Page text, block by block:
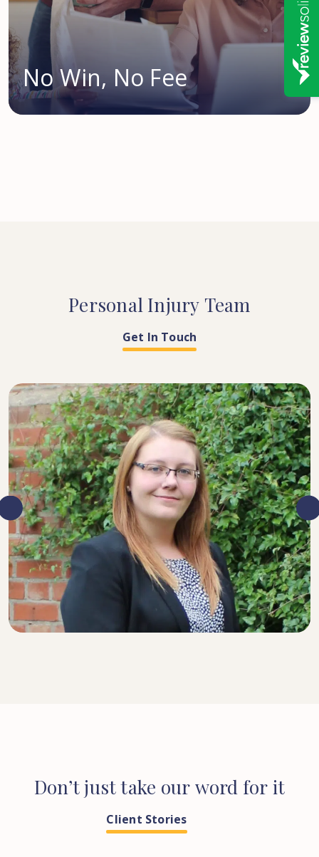
No Win, No Fee
Personal Injury Team
Get In Touch
SENIOR SOLICITOR
Don’tjusttake our word for it
Client Stories